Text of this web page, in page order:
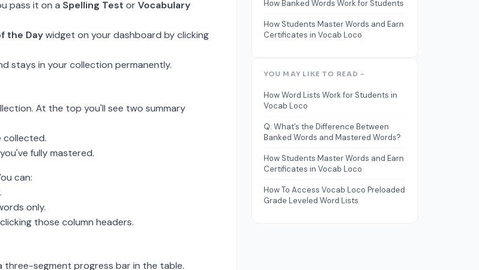
pass it on a Spelling Test orVocabulary
the Daywidget on your dashboard by clicking
stays in your collection permanently.
At the top you'll see two summary
collected.
fully mastered.
can:
only.
those column headers.
three-segment progress bar in the table.
How Banked Words Work for Students
How Students Master Words and Earn
Certificates in Vocab Loco
YOU MAY LIKE TO READ -
How Word Lists Work for Students in
Vocab Loco
Q: What’s the Difference Between
Banked Words and Mastered Words?
How Students Master Words and Earn
Certificates in Vocab Loco
How To Access Vocab Loco Preloaded
Grade Leveled Word Lists